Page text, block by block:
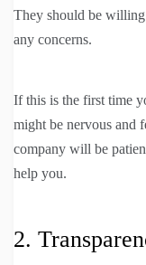
They should be willing
any concerns.
If this is the first time
might be nervous and
company will be
help you.
2.